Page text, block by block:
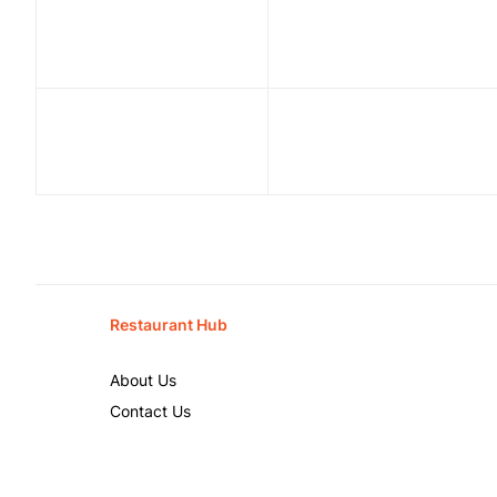
Restaurant Hub
About Us
Contact Us